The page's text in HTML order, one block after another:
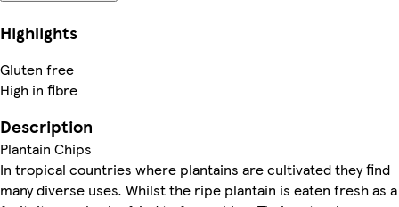
Highlights
Gluten free
High in fibre
Description
Plantain Chips
In tropical countries where plantains are cultivated they find
many diverse uses. Whilst the ripe plantain is eaten fresh as a